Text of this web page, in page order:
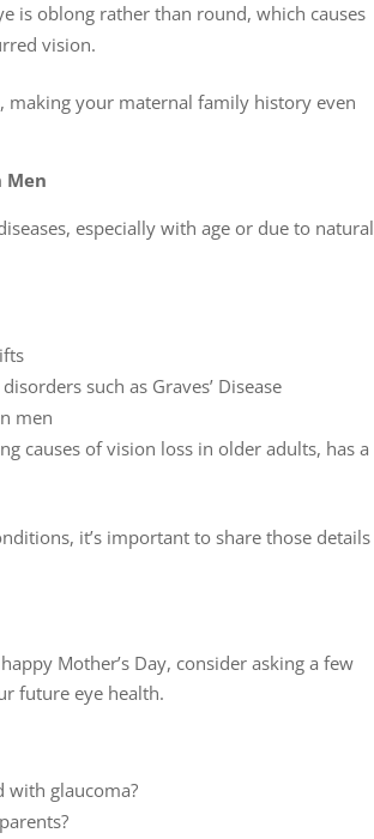
is oblong rather than round, which causes
vision.
, making your maternal family history even
Men
especially with age or due to natural
such as Graves’ Disease
men
causes of vision loss in older adults, has a
it’s important to share those details
Mother’s Day, consider asking a few
future eye health.
with glaucoma?